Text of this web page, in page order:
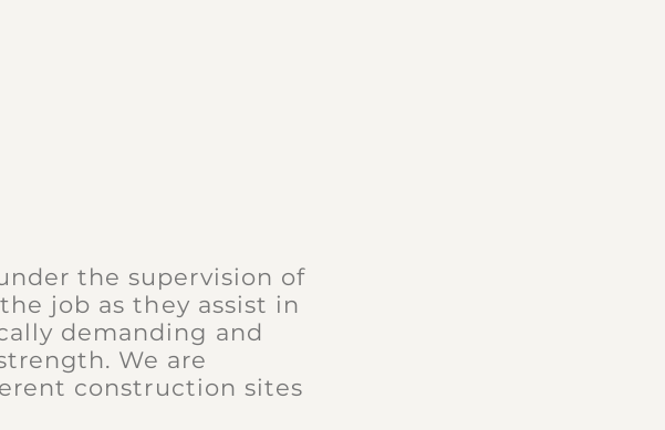
the supervision of
job as they assist in
demanding and
We are
construction sites